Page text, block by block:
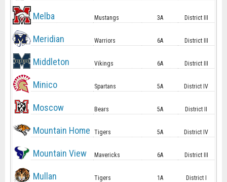
Melba Mustangs 3A District III
Meridian Warriors 6A District III
Middleton Vikings 6A District III
Minico Spartans 5A District IV
Moscow Bears 5A District II
Mountain Home Tigers 5A District IV
Mountain View Mavericks 6A District III
Mullan Tigers 1A District I